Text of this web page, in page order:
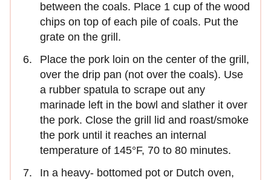
between the coals. Place 1 cup of the wood
chips on top of each pile of coals. Put the
grate on the grill.
Place the pork loin on the center of the grill,
over the drip pan (not over the coals). Use
a rubber spatula to scrape out any
marinade left in the bowl and slather it over
the pork. Close the grill lid and roast/smoke
the pork until it reaches an internal
temperature of 145°F, 70 to 80 minutes.
In a heavy- bottomed pot or Dutch oven,